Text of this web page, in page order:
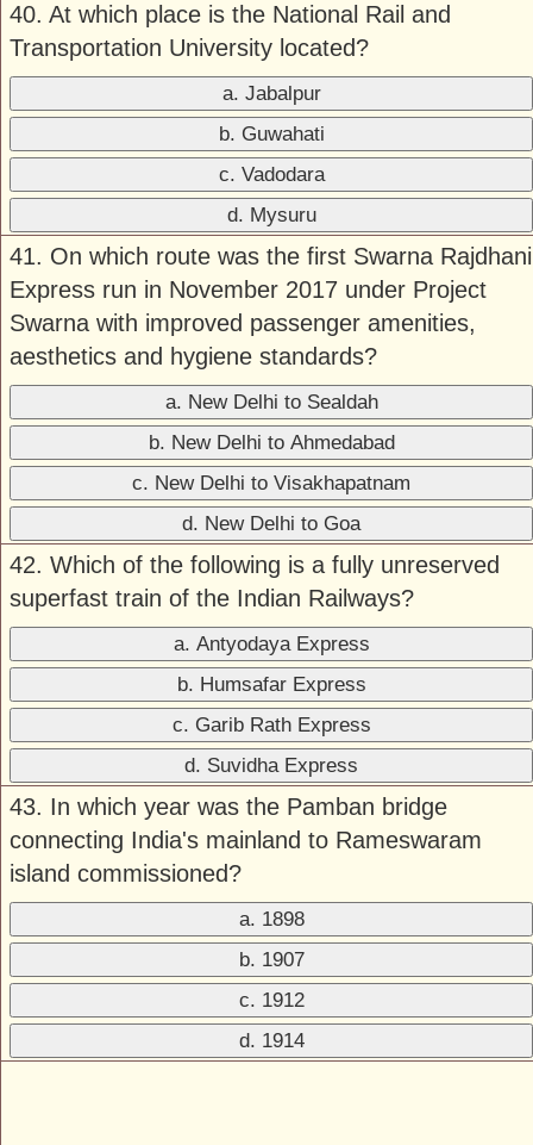
40. At which place is the National Rail and
Transportation University located?
a. Jabalpur
b. Guwahati
c. Vadodara
d. Mysuru
41. On which route was the first Swarna Rajdhani
Express run in November 2017 under Project
Swarna with improved passenger amenities,
aesthetics and hygiene standards?
a. New Delhi to Sealdah
b. New Delhi to Ahmedabad
c. New Delhi to Visakhapatnam
d. New Delhi to Goa
42. Which of the following is a fully unreserved
superfast train of the Indian Railways?
a. Antyodaya Express
b. Humsafar Express
c. Garib Rath Express
d. Suvidha Express
43. In which year was the Pamban bridge
connecting India's mainland to Rameswaram
island commissioned?
a. 1898
b. 1907
c. 1912
d. 1914